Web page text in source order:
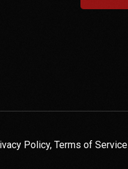
Policy,Terms of Service